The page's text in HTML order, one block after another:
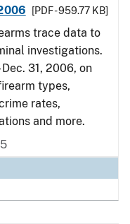
[PDF - 959.77 KB]
trace data to
investigations.
31, 2006, on
types,
rates,
and more.